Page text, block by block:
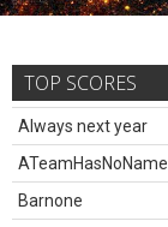
TOP SCORES
Always next year
ATeamHasNoName
Barnone